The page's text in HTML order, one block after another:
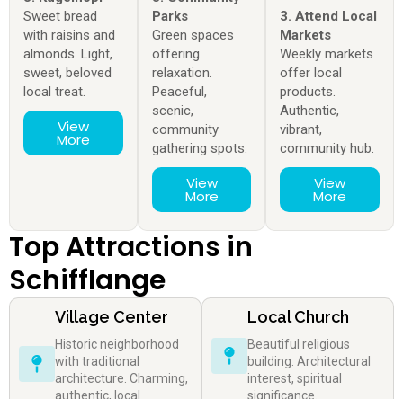
Sweet bread
with raisins and
almonds. Light,
sweet, beloved
local treat.
View
More
Parks
Green spaces
offering
relaxation.
Peaceful,
scenic,
community
gathering spots.
View
More
3. Attend Local
Markets
Weekly markets
offer local
products.
Authentic,
vibrant,
community hub.
View
More
Top Attractions in
Schifflange
Village Center
Historic neighborhood
with traditional
architecture. Charming,
authentic, local
Local Church
Beautiful religious
building. Architectural
interest, spiritual
significance.